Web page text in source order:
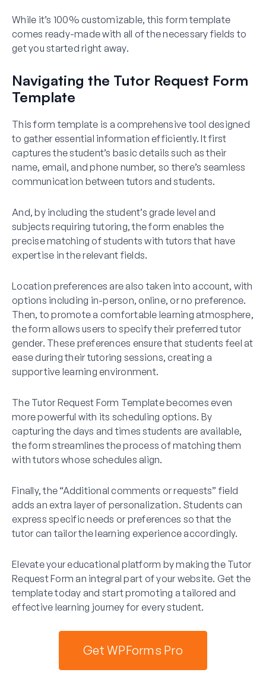
While it’s 100% customizable, this form template
comes ready-made with all of the necessary fields to
get you started right away.
Navigating the Tutor Request Form
Template
This form template is a comprehensive tool designed
to gather essential information efficiently. It first
captures the student’s basic details such as their
name, email, and phone number, so there’s seamless
communication between tutors and students.
And, by including the student’s grade level and
subjects requiring tutoring, the form enables the
precise matching of students with tutors that have
expertise in the relevant fields.
Location preferences are also taken into account, with
options including in-person, online, or no preference.
Then, to promote a comfortable learning atmosphere,
the form allows users to specify their preferred tutor
gender. These preferences ensure that students feel at
ease during their tutoring sessions, creating a
supportive learning environment.
The Tutor Request Form Template becomes even
more powerful with its scheduling options. By
capturing the days and times students are available,
the form streamlines the process of matching them
with tutors whose schedules align.
Finally, the “Additional comments or requests” field
adds an extra layer of personalization. Students can
express specific needs or preferences so that the
tutor can tailor the learning experience accordingly.
Elevate your educational platform by making the Tutor
Request Form an integral part of your website. Get the
template today and start promoting a tailored and
effective learning journey for every student.
Get WPForms Pro